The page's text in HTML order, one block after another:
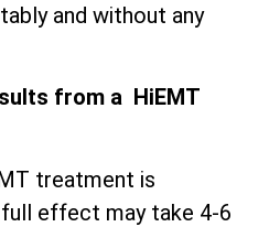
and without any
from a HiEMT
treatment is
effect may take 4-6